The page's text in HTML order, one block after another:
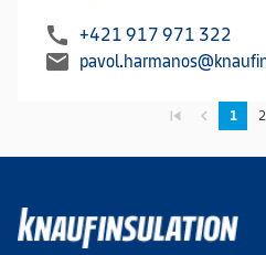
call +421 917 971 322
mail
skip_previous navigate_before 1 2